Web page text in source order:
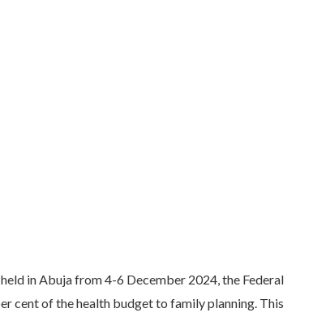
in Abuja from 4-6 December 2024, the Federal
cent of the health budget to family planning. This